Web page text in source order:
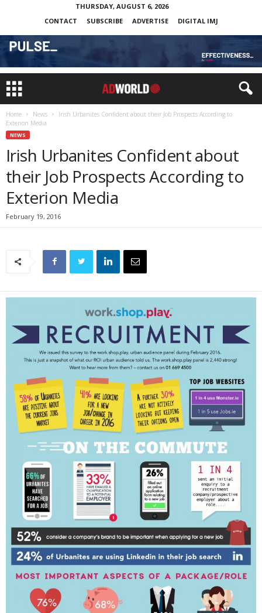
THURSDAY, AUGUST 6, 2026
CONTACT
SUBSCRIBE ADVERTISE DIGITAL IMJ
Home News
Irish Urbanites Confident about their Job Prospects According to
Exterion Media
NEWS
Irish Urbanites Confident about
their Job Prospects According to
Exterion Media
February 19, 2016